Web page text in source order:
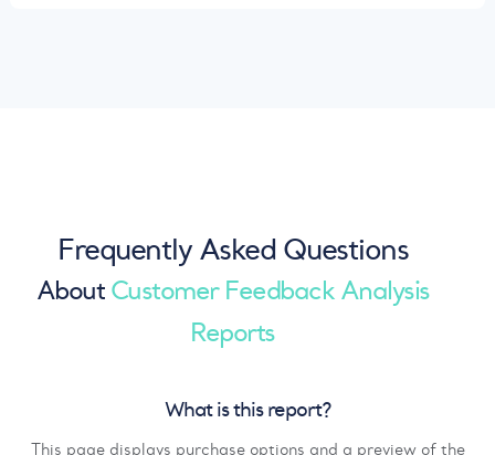
Frequently Asked Questions
About Customer Feedback Analysis
Reports
What is this report?
This page displays purchase options and a preview of the